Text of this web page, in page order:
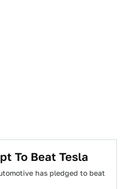
To Beat Tesla
has pledged to beat